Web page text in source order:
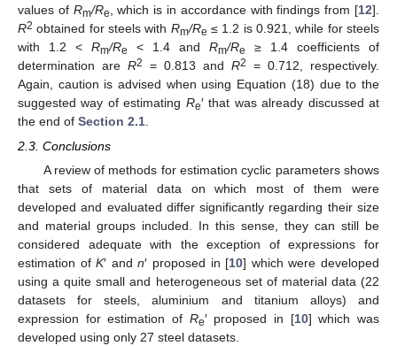
values of Rm/Re , which is in accordance with findings from [12].
R2 obtained for steels with Rm/Re ≤ 1.2 is 0.921, while for steels
with 1.2 < Rm/Re < 1.4 and Rm/Re
≥ 1.4 coefficients of
determination are R2 = 0.813 and R2
= 0.712, respectively.
Again, caution is advised when using Equation (18) due to the
suggested way of estimating Re′ that was already discussed at
the end of Section 2.1
2.3. Conclusions
A review of methods for estimation cyclic parameters shows
that sets of material data on which most of them were
developed and evaluated differ significantly regarding their size
and material groups included. In this sense, they can still be
considered adequate with the exception of expressions for
estimation ofK′ andn′ proposed in [10] which were developed
using a quite small and heterogeneous set of material data (22
datasets for steels, aluminium and titanium alloys) and
expression for estimation of Re′ proposed in [10] which was
developed using only 27 steel datasets.